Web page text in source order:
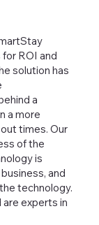
ROI and
solution has
a
a more
times. Our
of the
is
and
technology.
are experts in